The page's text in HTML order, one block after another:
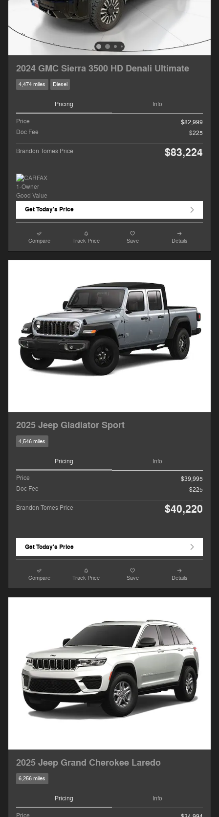
2024 GMC Sierra 3500 HD Denali Ultimate
4,474 miles Diesel
Pricing Info
Price
$82,999
Doc Fee
$225
Brandon Tomes Price $83,224
Get Today's Price
Compare Track Price Save Details
2025 Jeep Gladiator Sport
4,546 miles
Pricing Info
Price
$39,995
Doc Fee
$225
Brandon Tomes Price $40,220
Get Today's Price
Compare Track Price Save Details
2025 Jeep Grand Cherokee Laredo
6,256 miles
Pricing Info
Price